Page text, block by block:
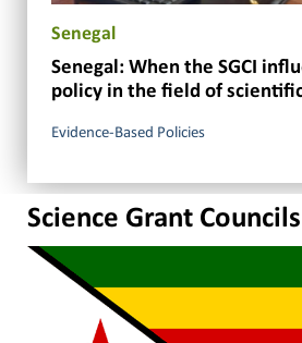
Senegal
Senegal: When the SGCI
policy in the field of
Evidence-Based Policies
Science Grant Councils